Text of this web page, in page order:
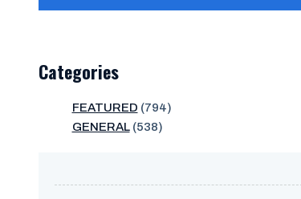
Categories
FEATURED (794)
GENERAL(538)